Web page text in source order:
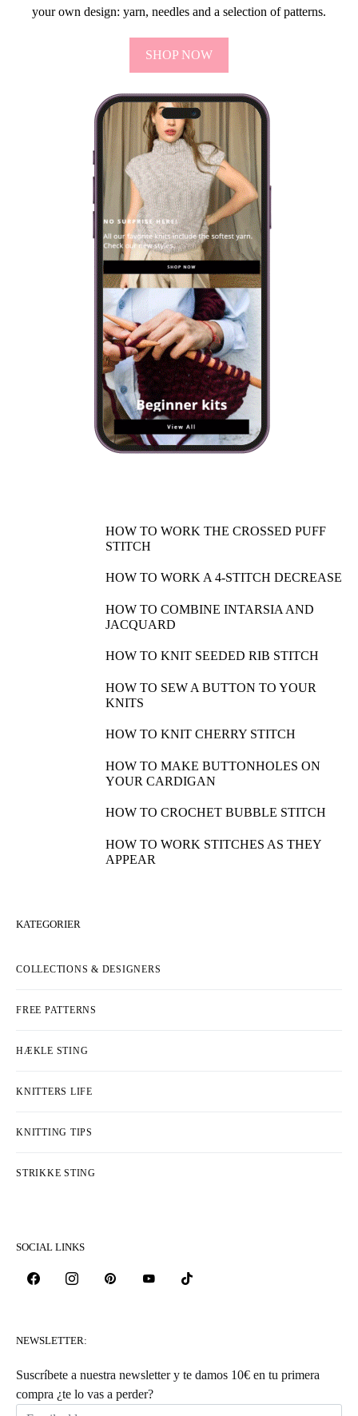
your own design: yarn, needles and a selection of patterns.
SHOP NOW
HOW TO WORK THE CROSSED PUFF
STITCH
HOW TO WORK A 4-STITCH DECREASE
HOW TO COMBINE INTARSIA AND
JACQUARD
HOW TO KNIT SEEDED RIB STITCH
HOW TO SEW A BUTTON TO YOUR
KNITS
HOW TO KNIT CHERRY STITCH
HOW TO MAKE BUTTONHOLES ON
YOUR CARDIGAN
HOW TO CROCHET BUBBLE STITCH
HOW TO WORK STITCHES AS THEY
APPEAR
KATEGORIER
COLLECTIONS & DESIGNERS
FREE PATTERNS
HÆKLE STING
KNITTERS LIFE
KNITTING TIPS
STRIKKE STING
SOCIAL LINKS
NEWSLETTER:
Suscríbete a nuestra newsletter y te damos 10€ en tu primera
compra ¿te lo vas a perder?